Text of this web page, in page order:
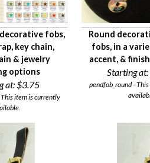
fobs,
key chain,
& jewelry
options
at: $3.75
item is currently
Round
fobs, in a
accent, &
Starting at:
pendfob_round -